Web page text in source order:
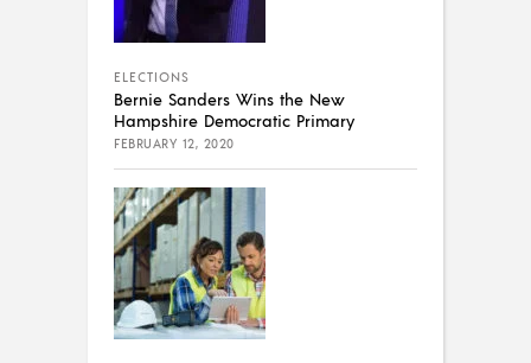
ELECTIONS
Bernie Sanders Wins the New
Hampshire Democratic Primary
FEBRUARY 12, 2020